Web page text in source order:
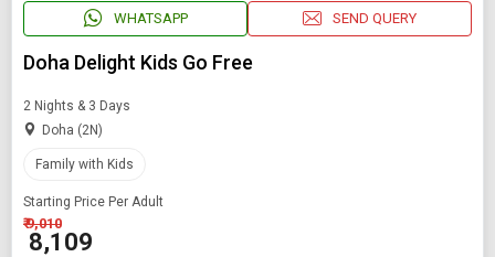
WHATSAPP SEND QUERY
Doha Delight Kids Go Free
2 Nights & 3 Days
Doha (2N)
Family with Kids
Starting Price Per Adult
₹ 9,010
₹ 8,109